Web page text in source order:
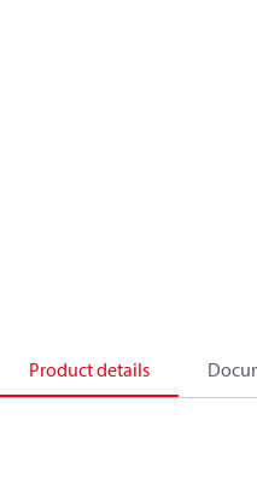
Product details